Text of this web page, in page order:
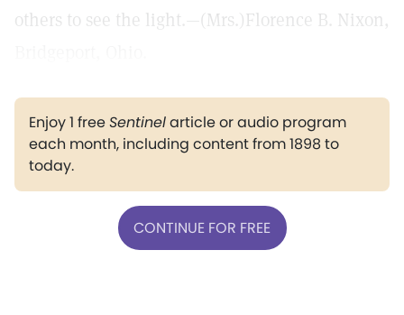
others to see the light.—(Mrs.)Florence B. Nixon,
Enjoy 1 freeSentinelarticle or audio program
each month, including content from 1898 to
today.
CONTINUE FOR FREE